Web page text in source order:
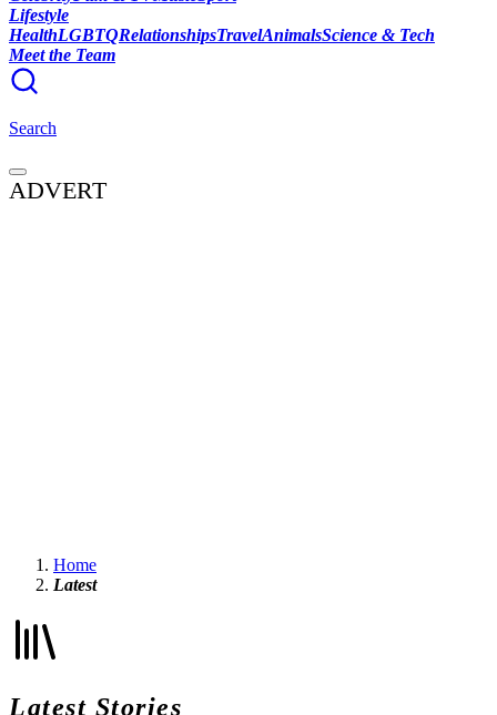
Lifestyle
HealthLGBTQRelationshipsTravelAnimalsScience & Tech
Meet the Team
Search
ADVERT
Home
Latest
Latest Stories